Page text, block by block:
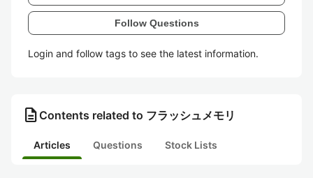
Follow Questions
Login and follow tags to see the latest information.
description Contents related to フラッシュメモリ
Articles Questions Stock Lists